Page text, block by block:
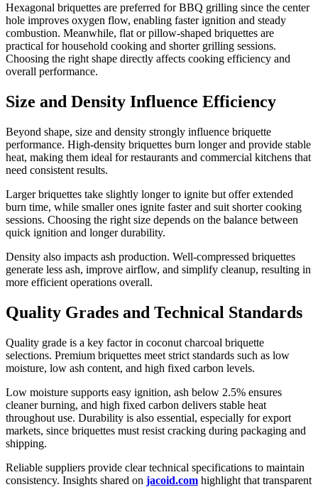
Hexagonal briquettes are preferred for BBQ grilling since the center
hole improves oxygen flow, enabling faster ignition and steady
combustion. Meanwhile, flat or pillow-shaped briquettes are
practical for household cooking and shorter grilling sessions.
Choosing the right shape directly affects cooking efficiency and
overall performance.
Size and Density Influence Efficiency
Beyond shape, size and density strongly influence briquette
performance. High-density briquettes burn longer and provide stable
heat, making them ideal for restaurants and commercial kitchens that
need consistent results.
Larger briquettes take slightly longer to ignite but offer extended
burn time, while smaller ones ignite faster and suit shorter cooking
sessions. Choosing the right size depends on the balance between
quick ignition and longer durability.
Density also impacts ash production. Well-compressed briquettes
generate less ash, improve airflow, and simplify cleanup, resulting in
more efficient operations overall.
Quality Grades and Technical Standards
Quality grade is a key factor in coconut charcoal briquette
selections. Premium briquettes meet strict standards such as low
moisture, low ash content, and high fixed carbon levels.
Low moisture supports easy ignition, ash below 2.5% ensures
cleaner burning, and high fixed carbon delivers stable heat
throughout use. Durability is also essential, especially for export
markets, since briquettes must resist cracking during packaging and
shipping.
Reliable suppliers provide clear technical specifications to maintain
consistency. Insights shared on jacoid.com highlight that transparent